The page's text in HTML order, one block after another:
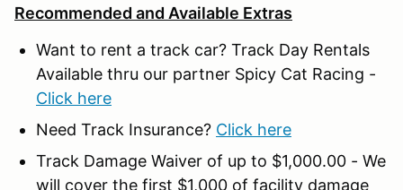
Recommended and Available Extras
Want to rent a track car? Track Day Rentals
Available thru our partner Spicy Cat Racing -
Click here
Need Track Insurance? Click here
Track Damage Waiver of up to $1,000.00 - We
will cover the first $1,000 of facility damage